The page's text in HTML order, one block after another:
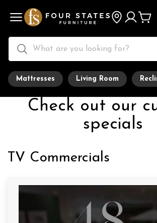
Mattresses Living Room
Check out our
specials
TV Commercials